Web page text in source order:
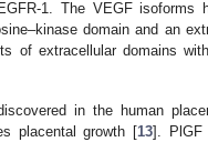
1. The VEGF isoforms
domain and an
of extracellular domains
in the human
placental growth [13]. PlGF